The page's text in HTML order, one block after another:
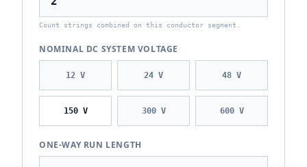
Count strings combined on this conductor segment.
NOMINAL DC SYSTEM VOLTAGE
12 V 24 V 48 V
150V 300V 600V
ONE-WAY RUN LENGTH